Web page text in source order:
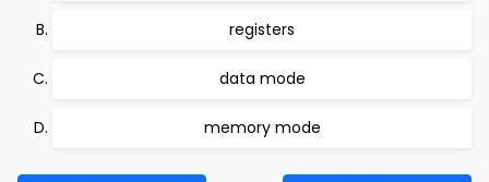
registers
data mode
memory mode